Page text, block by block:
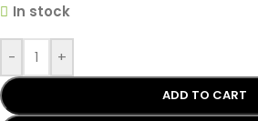
In stock
- +
ADD TO CART